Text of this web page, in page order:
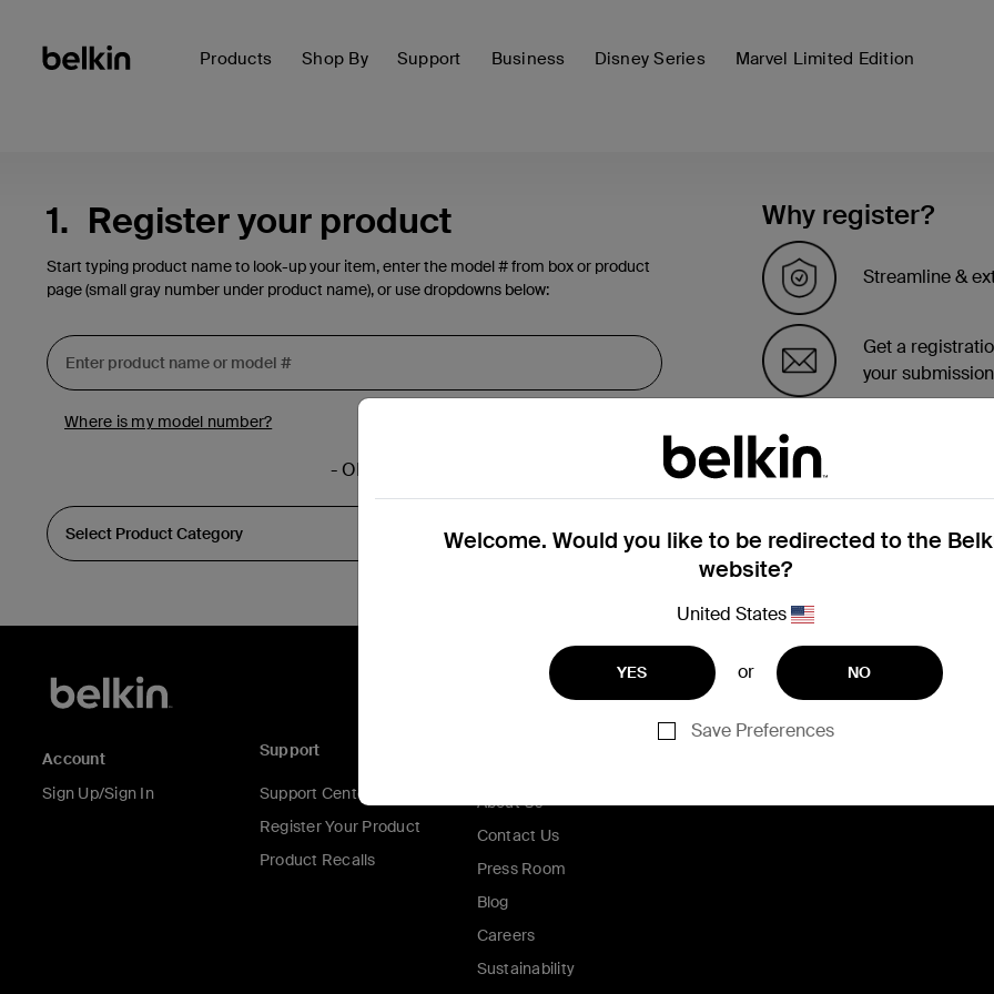
Products Shop By Support Business Disney Series Marvel Limited Edition
1. Register your product
Start typing product name to look-up your item, enter the model # from box or product
page (small gray number under product name), or use dropdowns below:
Where is my model number?
- OR -
Why register?
Streamline &
Get a
your
See the list of
Welcome. Would you like to be redirected to the
website?
United States
YES or NO
Save Preferences
Account
Sign Up/Sign In
Support
Support Center
Register Your Product
Product Recalls
About Us
Contact Us
Press Room
Blog
Careers
Sustainability